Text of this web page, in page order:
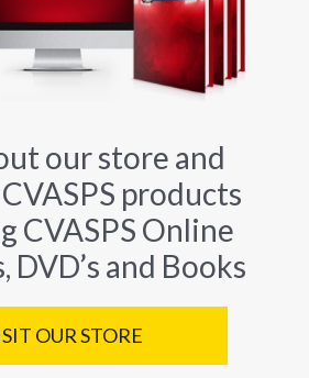
our store and
products
CVASPS Online
DVD’s and Books
OUR STORE